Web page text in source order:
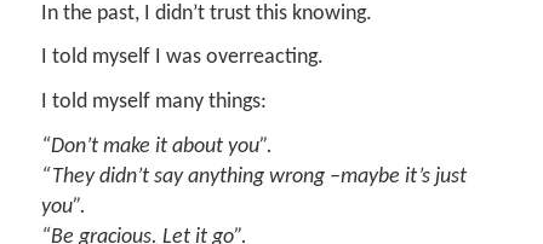
In the past, I didn’t trust this knowing.
I told myself I was overreacting.
I told myself many things:
“Don’t make it about you”.
“They didn’t say anything wrong–maybe it’s just
you”.
“Be gracious. Let it go”.